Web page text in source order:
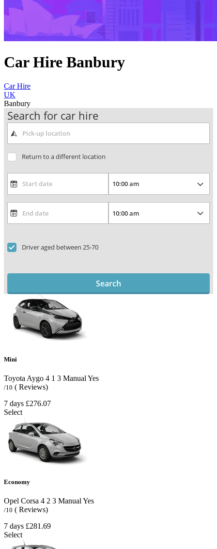
Car Hire Banbury
Car Hire
UK
Banbury
Search for car hire
Return to a different location
Driver aged between 25-70
Search
Mini
Toyota Aygo 4 1 3 Manual Yes
/10 ( Reviews)
7 days £276.07
Select
Economy
Opel Corsa 4 2 3 Manual Yes
/10 ( Reviews)
7 days £281.69
Select